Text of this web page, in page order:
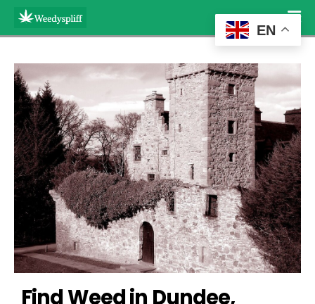
Find Weed in Dundee,
EN